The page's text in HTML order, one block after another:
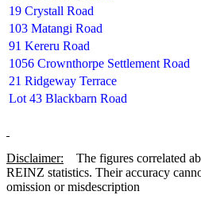
19 Crystall Road
103 Matangi Road
91 Kereru Road
1056 Crownthorpe Settlement Road
21 Ridgeway Terrace
Lot 43 Blackbarn Road
Disclaimer: The figures correlated
REINZ statistics. Their accuracy
omission or misdescription